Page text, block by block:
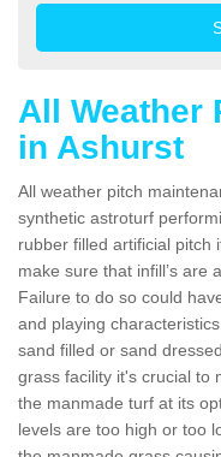
All Weather
in Ashurst
All weather pitch
synthetic astroturf
rubber filled artificial pitch
make sure that infill’s are
Failure to do so could
and playing
sand filled or sand
grass facility it's crucial to
the manmade turf at its
levels are too high or too